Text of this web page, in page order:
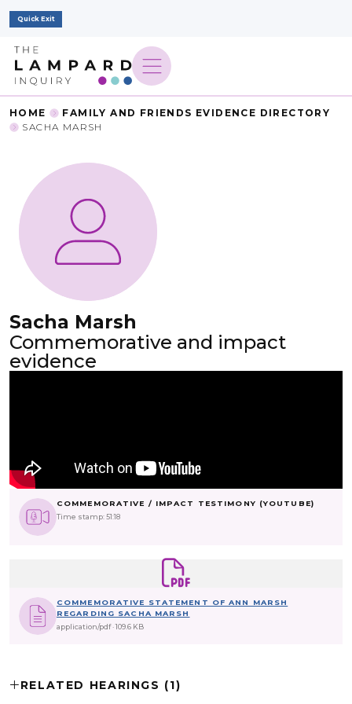
Quick Exit
HOME
FAMILY AND FRIENDS EVIDENCE DIRECTORY
SACHA MARSH
Sacha Marsh
Commemorative and impact
evidence
COMMEMORATIVE / IMPACT TESTIMONY (YOUTUBE)
Time stamp: 51:18
COMMEMORATIVE STATEMENT OF ANN MARSH
REGARDING SACHA MARSH
application/pdf 109.6 KB
RELATED HEARINGS (1)